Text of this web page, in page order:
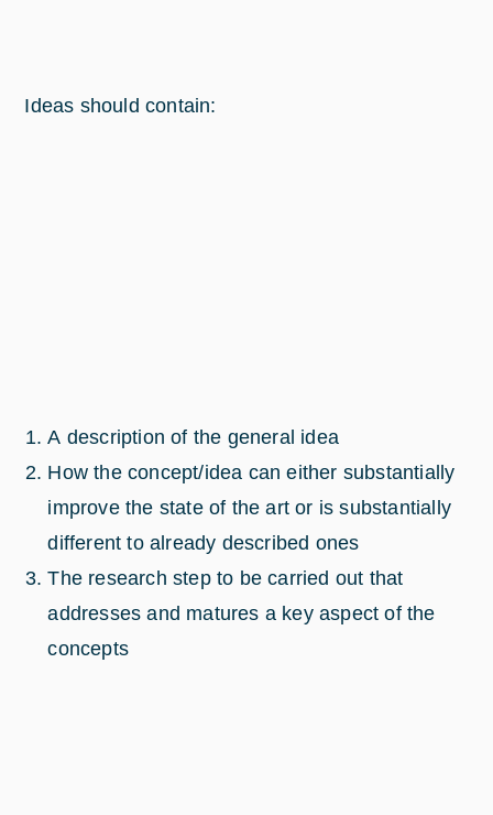
Ideas should contain:
A description of the general idea
How the concept/idea can either substantially
improve the state of the art or is substantially
different to already described ones
The research step to be carried out that
addresses and matures a key aspect of the
concepts